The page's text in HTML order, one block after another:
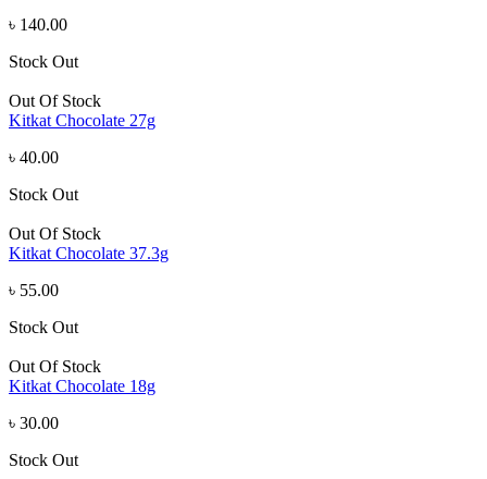
৳ 140.00
Stock Out
Out Of Stock
Kitkat Chocolate 27g
৳ 40.00
Stock Out
Out Of Stock
Kitkat Chocolate 37.3g
৳ 55.00
Stock Out
Out Of Stock
Kitkat Chocolate 18g
৳ 30.00
Stock Out